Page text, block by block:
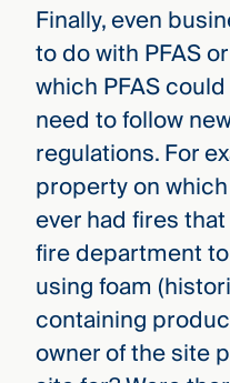
Finally, even
to do with PFAS
which PFAS
need to follow
regulations. For
property on
ever had fires
fire department
using foam
containing
owner of the site